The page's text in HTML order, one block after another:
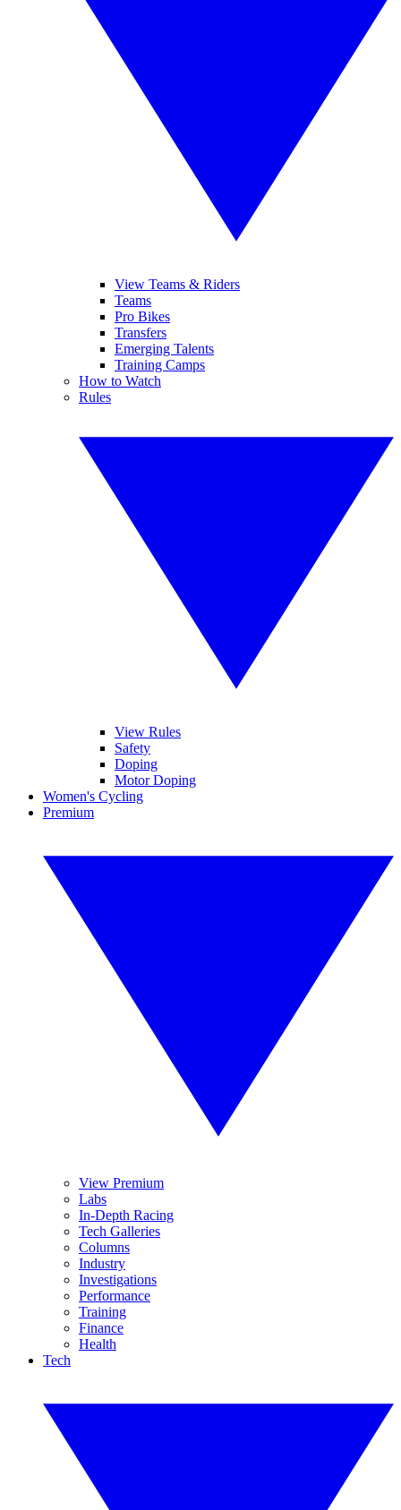
View Teams & Riders
Teams
Pro Bikes
Transfers
Emerging Talents
Training Camps
How to Watch
Rules
View Rules
Safety
Doping
Motor Doping
Women's Cycling
Premium
View Premium
Labs
In-Depth Racing
Tech Galleries
Columns
Industry
Investigations
Performance
Training
Finance
Health
Tech